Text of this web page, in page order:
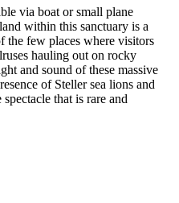
via boat or small plane
within this sanctuary is a
the few places where visitors
hauling out on rocky
and sound of these massive
of Steller sea lions and
that is rare and